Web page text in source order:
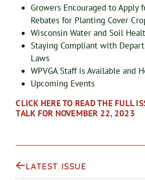
Growers Encouraged to Apply
Rebates for Planting Cover
Wisconsin Water and Soil
Staying Compliant with
Laws
WPVGA Staff is Available and
Upcoming Events
CLICK HERE TO READ THE FULL
TALK FOR NOVEMBER 22, 2023
LATEST ISSUE